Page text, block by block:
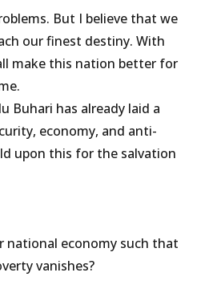
But I believe that we
our finest destiny. With
make this nation better for
Buhari has already laid a
economy, and anti-
upon this for the salvation
national economy such that
vanishes?